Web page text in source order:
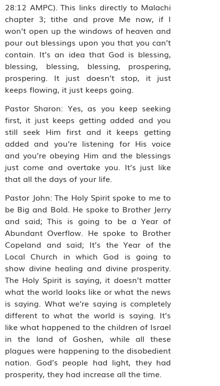
28:12 AMPC). This links directly to Malachi
chapter 3; tithe and prove Me now, if I
won’t open up the windows of heaven and
pour out blessings upon you that you can’t
contain. It’s an idea that God is blessing,
blessing, blessing, blessing, prospering,
prospering. It just doesn’t stop, it just
keeps flowing, it just keeps going.
Pastor Sharon: Yes, as you keep seeking
first, it just keeps getting added and you
still seek Him first and it keeps getting
added and you’re listening for His voice
and you’re obeying Him and the blessings
just come and overtake you. It’s just like
that all the days of your life.
Pastor John: The Holy Spirit spoke to me to
be Big and Bold. He spoke to Brother Jerry
and said; This is going to be a Year of
Abundant Overflow. He spoke to Brother
Copeland and said; It’s the Year of the
Local Church in which God is going to
show divine healing and divine prosperity.
The Holy Spirit is saying, it doesn’t matter
what the world looks like or what the news
is saying. What we’re saying is completely
different to what the world is saying. It’s
like what happened to the children of Israel
in the land of Goshen, while all these
plagues were happening to the disobedient
nation. God’s people had light, they had
prosperity, they had increase all the time.